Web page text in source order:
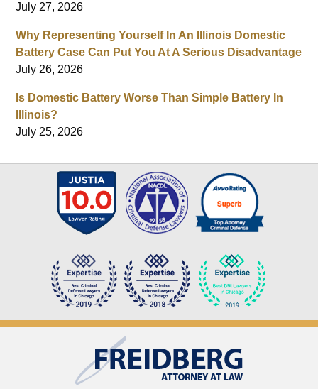
July 27, 2026
Why Representing Yourself In An Illinois Domestic
Battery Case Can Put You At A Serious Disadvantage
July 26, 2026
Is Domestic Battery Worse Than Simple Battery In
Illinois?
July 25, 2026
Information